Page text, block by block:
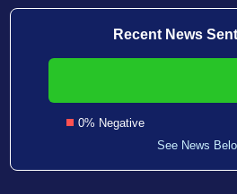
Recent News
0% Negative
See News